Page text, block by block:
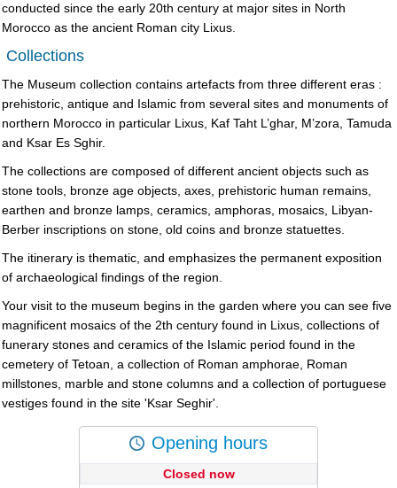
conducted since the early 20th century at major sites in North
Morocco as the ancient Roman city Lixus.
Collections
The Museum collection contains artefacts from three different eras :
prehistoric, antique and Islamic from several sites and monuments of
northern Morocco in particular Lixus, Kaf Taht L’ghar, M’zora, Tamuda
and Ksar Es Sghir.
The collections are composed of different ancient objects such as
stone tools, bronze age objects, axes, prehistoric human remains,
earthen and bronze lamps, ceramics, amphoras, mosaics, Libyan-
Berber inscriptions on stone, old coins and bronze statuettes.
The itinerary is thematic, and emphasizes the permanent exposition
of archaeological findings of the region.
Your visit to the museum begins in the garden where you can see five
magnificent mosaics of the 2th century found in Lixus, collections of
funerary stones and ceramics of the Islamic period found in the
cemetery of Tetoan, a collection of Roman amphorae, Roman
millstones, marble and stone columns and a collection of portuguese
vestiges found in the site 'Ksar Seghir'.
Opening hours
Closed now